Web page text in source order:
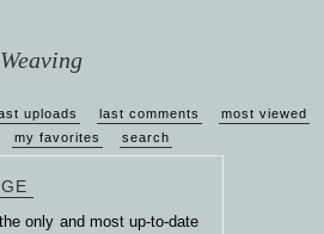
uploads last comments
most viewed
my favorites search
only and most up-to-date